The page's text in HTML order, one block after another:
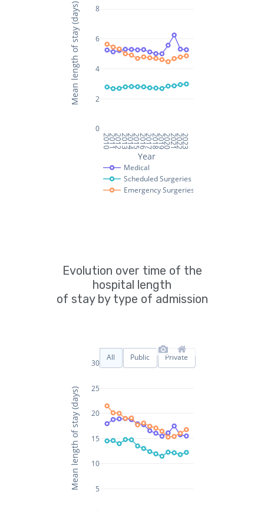
Evolution over time of the
hospital length
of stay by type of admission